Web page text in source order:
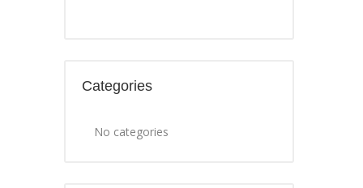
Categories
No categories